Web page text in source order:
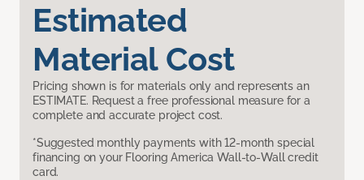
Estimated
Material Cost
Pricing shown is for materials only and represents an
ESTIMATE. Request a free professional measure for a
complete and accurate project cost.
*Suggested monthly payments with 12-month special
financing on your Flooring America Wall-to-Wall credit
card.